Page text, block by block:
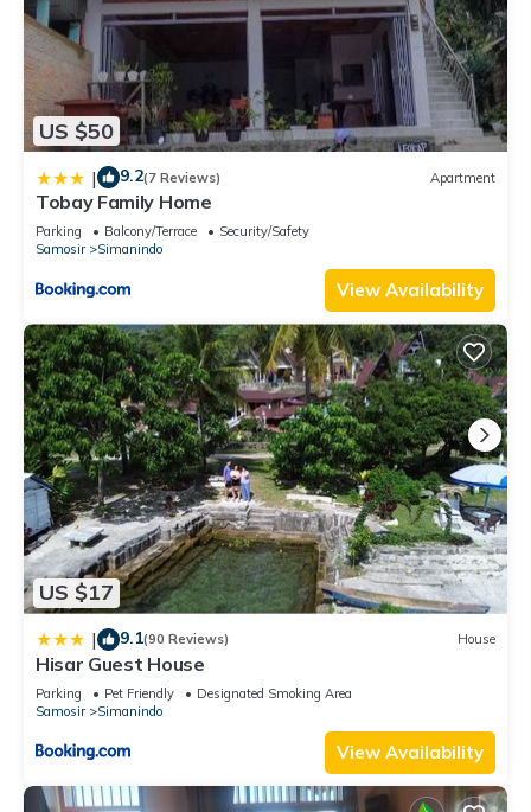
US $50
| 9.2(7 Reviews) Apartment
Tobay Family Home
Parking Balcony/Terrace
Security/Safety
Samosir
Simanindo
View Availability
US $17
| 9.1(90 Reviews) House
Hisar Guest House
Parking Pet Friendly
Designated Smoking Area
Samosir
Simanindo
View Availability